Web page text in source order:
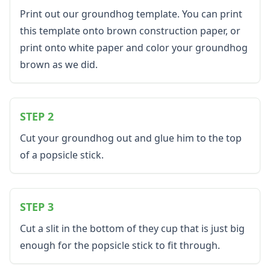
Calendar Worksheets
Communities Worksheets
Community Helpers Worksheets
Days of the Week Worksheets
Family Worksheets
Women's History Worksheets
Activities
Activities Home
Dot to Dot
Hidden Pictures
Color by Number
Optical Illusions
Word Search
Print out our groundhog template. You can print
this template onto brown construction paper, or
print onto white paper and color your groundhog
brown as we did.
STEP 2
Cut your groundhog out and glue him to the top
of a popsicle stick.
STEP 3
Cut a slit in the bottom of they cup that is just big
enough for the popsicle stick to fit through.